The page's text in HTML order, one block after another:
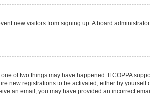
new visitors from signing up. A board
of two things may have happened. If COPPA
new registrations to be activated, either by
an email, you may have provided an incorrect